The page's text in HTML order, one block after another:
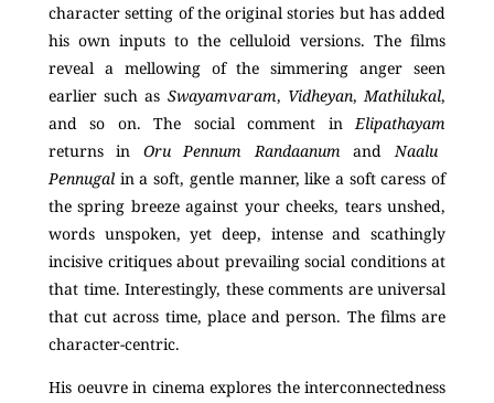
character setting of the original stories but has added
his own inputs to the celluloid versions. The films
reveal a mellowing of the simmering anger seen
earlier such as Swayamvaram, Vidheyan, Mathilukal,
and so on. The social comment in Elipathayam
returns in Oru Pennum Randaanumand Naalu
Pennugal in a soft, gentle manner, like a soft caress of
the spring breeze against your cheeks, tears unshed,
words unspoken, yet deep, intense and scathingly
incisive critiques about prevailing social conditions at
that time. Interestingly, these comments are universal
that cut across time, place and person. The films are
character-centric.
His oeuvre in cinema explores the interconnectedness